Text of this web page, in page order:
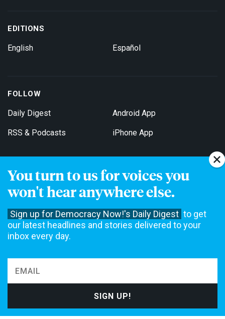
You turn to us for voices you
won't hear anywhere else.
Sign up for Democracy Now!'s Daily Digest to get
our latest headlines and stories delivered to your
inbox every day.
EDITIONS
English Español
FOLLOW
Daily Digest
RSS & Podcasts
Android App
iPhone App
Get Email Updates
not accept funding from advertising, underwriting or government
agencies. We rely on contributions from our viewers and listeners
to do our work. Please do your part today.
MAKE A DONATION